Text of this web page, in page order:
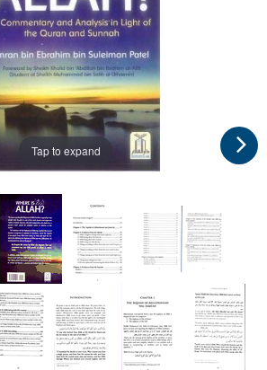
Tap to expand